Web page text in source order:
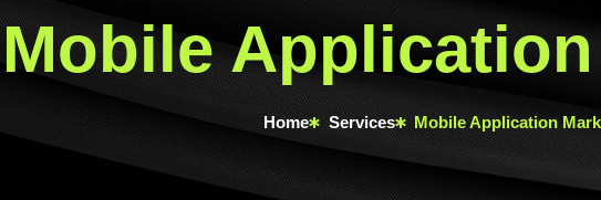
Mobile Application
Home Services Mobile Application